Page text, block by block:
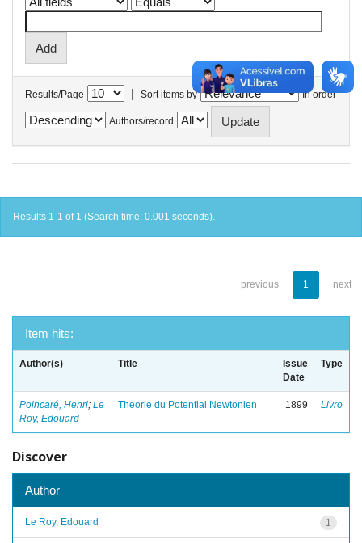
Results/Page | Sort items by In order
Authors/record
Results 1-1 of 1 (Search time: 0.001 seconds).
previous 1 next
Item hits:
Author(s) Title
Issue
Date
Type
Poincaré, Henri; Le
Roy, Edouard
Theorie du Potential Newtonien 1899 Livro
Discover
Author
1
Le Roy, Edouard